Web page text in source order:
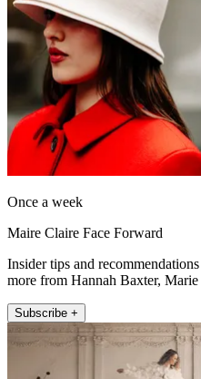
Once a week
Maire Claire Face Forward
Insider tips and
more from Hannah Baxter,
Subscribe +